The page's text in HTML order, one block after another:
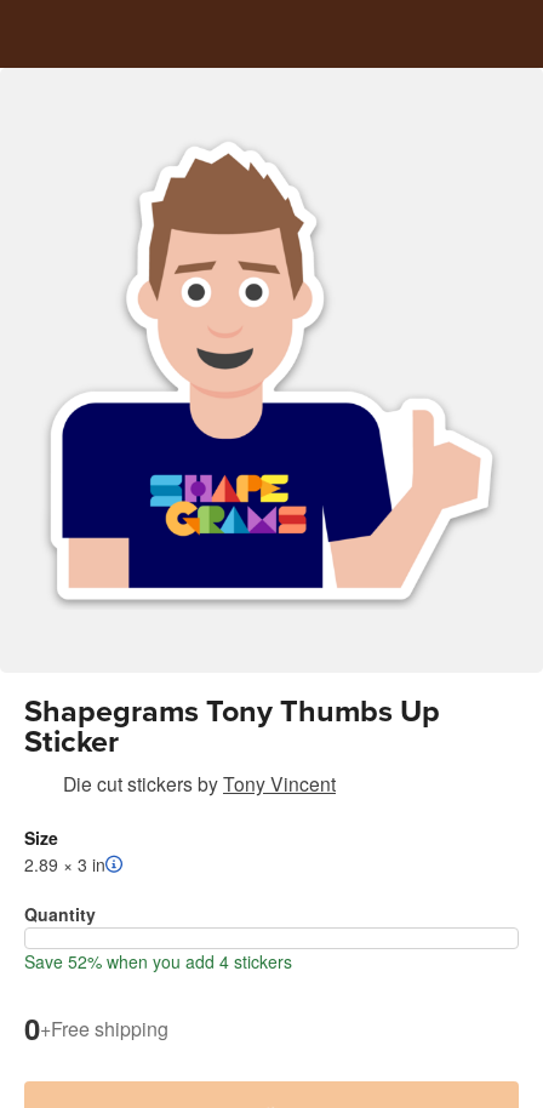
Shapegrams Tony Thumbs Up
Sticker
Die cut stickersbyTony Vincent
Size
2.89 × 3 in
Quantity
Save 52% when you add 4 stickers
0+Free shipping